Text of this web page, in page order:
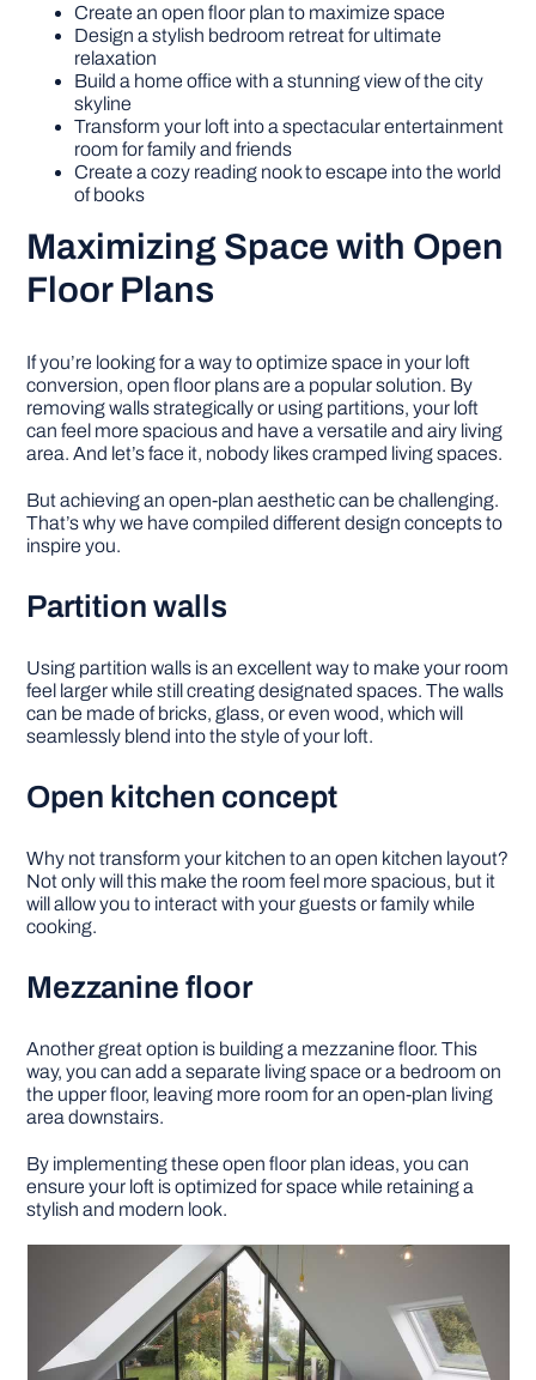
Create an open floor plan to maximize space
Design a stylish bedroom retreat for ultimate
relaxation
Build a home office with a stunning view of the city
skyline
Transform your loft into a spectacular entertainment
room for family and friends
Create a cozy reading nook to escape into the world
of books
Maximizing Space with Open
Floor Plans
If you’re looking for a way to optimize space in your loft
conversion, open floor plans are a popular solution. By
removing walls strategically or using partitions, your loft
can feel more spacious and have a versatile and airy living
area. And let’s face it, nobody likes cramped living spaces.
But achieving an open-plan aesthetic can be challenging.
That’s why we have compiled different design concepts to
inspire you.
Partition walls
Using partition walls is an excellent way to make your room
feel larger while still creating designated spaces. The walls
can be made of bricks, glass, or even wood, which will
seamlessly blend into the style of your loft.
Open kitchen concept
Why not transform your kitchen to an open kitchen layout?
Not only will this make the room feel more spacious, but it
will allow you to interact with your guests or family while
cooking.
Mezzanine floor
Another great option is building a mezzanine floor. This
way, you can add a separate living space or a bedroom on
the upper floor, leaving more room for an open-plan living
area downstairs.
By implementing these open floor plan ideas, you can
ensure your loft is optimized for space while retaining a
stylish and modern look.